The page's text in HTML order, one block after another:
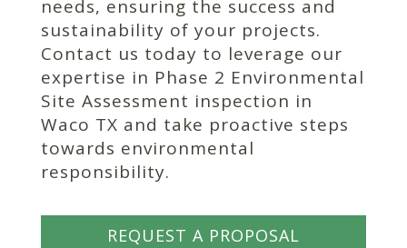
needs, ensuring the success and
sustainability of your projects.
Contact us today to leverage our
expertise in Phase 2 Environmental
Site Assessment inspection in
Waco TX and take proactive steps
towards environmental
responsibility.
REQUEST A PROPOSAL